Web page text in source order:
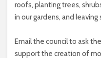
roofs, planting trees,
in our gardens, and
Email the council to ask
support the creation of